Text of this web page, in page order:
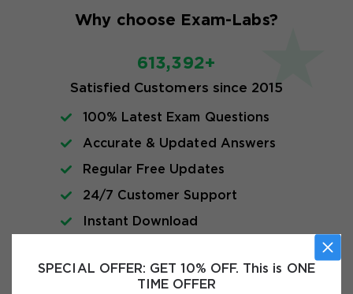
SPECIAL OFFER: GET 10% OFF. This is ONE
TIME OFFER
Why choose Exam-Labs?
613,392+
Satisfied Customers since 2015
100% Latest Exam Questions
Accurate & Updated Answers
Regular Free Updates
24/7 Customer Support
Instant Download
Exam Info